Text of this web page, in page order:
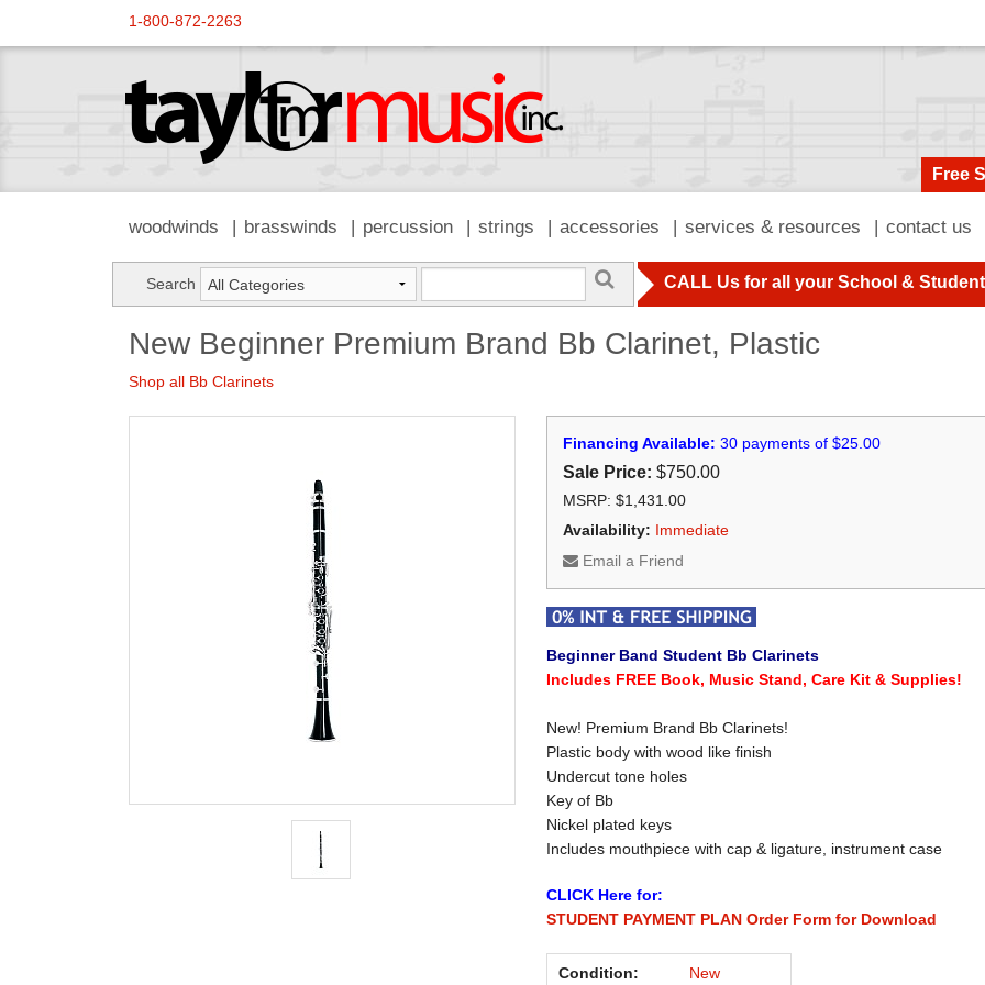
1-800-872-2263
Free
woodwinds brasswinds percussion strings accessories services & resources contact us
Search CALL Us for all your School &
New Beginner Premium Brand Bb Clarinet, Plastic
Shop all Bb Clarinets
Financing Available: 30 payments of $25.00
Sale Price: $750.00
MSRP: $1,431.00
Availability: Immediate
Email a Friend
Beginner Band Student Bb Clarinets
Includes FREE Book, Music Stand, Care Kit & Supplies!
New! Premium Brand Bb Clarinets!
Plastic body with wood like finish
Undercut tone holes
Key of Bb
Nickel plated keys
Includes mouthpiece with cap & ligature, instrument case
CLICK Here for:
STUDENT PAYMENT PLAN Order Form for Download
Condition: New